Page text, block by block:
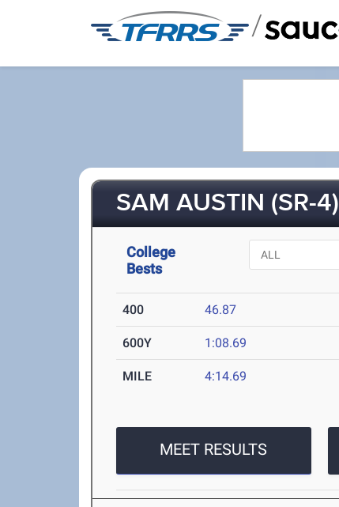
/
SAM AUSTIN (SR-4)
College
Bests
400 46.87
600Y 1:08.69
MILE 4:14.69
MEET RESULTS